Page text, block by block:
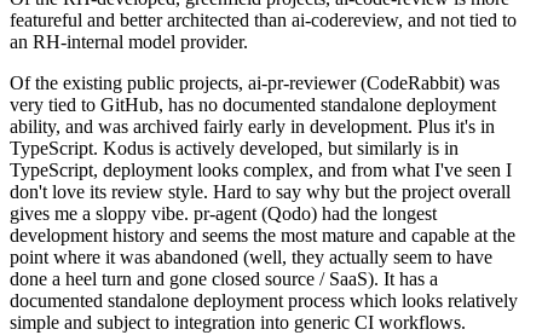
featureful and better architected than ai-codereview, and not tied to
an RH-internal model provider.
Of the existing public projects, ai-pr-reviewer (CodeRabbit) was
very tied to GitHub, has no documented standalone deployment
ability, and was archived fairly early in development. Plus it's in
TypeScript. Kodus is actively developed, but similarly is in
TypeScript, deployment looks complex, and from what I've seen I
don't love its review style. Hard to say why but the project overall
gives me a sloppy vibe. pr-agent (Qodo) had the longest
development history and seems the most mature and capable at the
point where it was abandoned (well, they actually seem to have
done a heel turn and gone closed source / SaaS). It has a
documented standalone deployment process which looks relatively
simple and subject to integration into generic CI workflows.